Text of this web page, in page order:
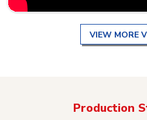
VIEW MORE
Production